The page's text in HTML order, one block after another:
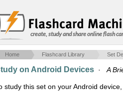
create, study and share online flash
Home Flashcard Library Set
on Android Devices · A
study this set on your Android